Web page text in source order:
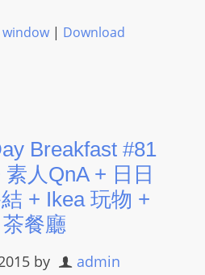
window| Download
Breakfast #81
人QnA + 日日
+ Ikea 玩物 +
餐廳
by
admin